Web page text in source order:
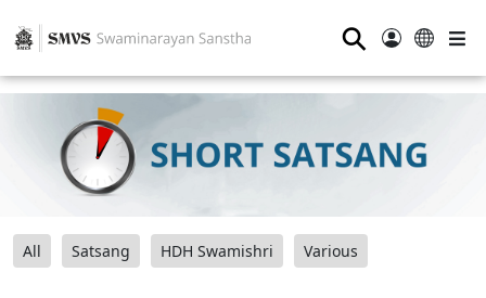
⚲
All Satsang HDH Swamishri Various